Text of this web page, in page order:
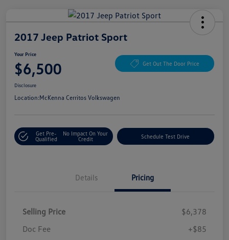
2017 Jeep Patriot Sport
Your Price
$6,500 Get Out The Door Price
Disclosure
Location:McKenna Cerritos Volkswagen
Get Pre-
Qualified
No Impact On Your
Credit
Schedule Test Drive
Details Pricing
Selling Price
$6,378
Doc Fee
+$85